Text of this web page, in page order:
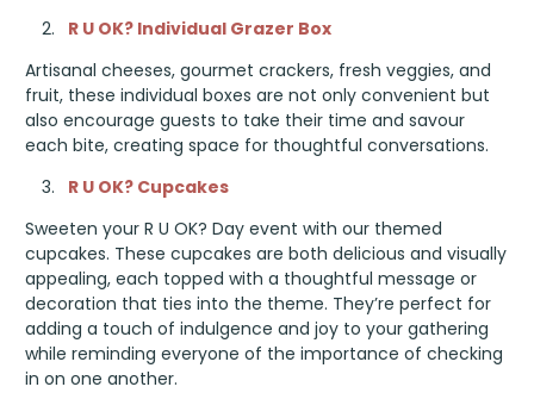
R U OK? Individual Grazer Box
Artisanal cheeses, gourmet crackers, fresh veggies, and
fruit, these individual boxes are not only convenient but
also encourage guests to take their time and savour
each bite, creating space for thoughtful conversations.
R U OK? Cupcakes
Sweeten your R U OK? Day event with our themed
cupcakes. These cupcakes are both delicious and visually
appealing, each topped with a thoughtful message or
decoration that ties into the theme. They’re perfect for
adding a touch of indulgence and joy to your gathering
while reminding everyone of the importance of checking
in on one another.